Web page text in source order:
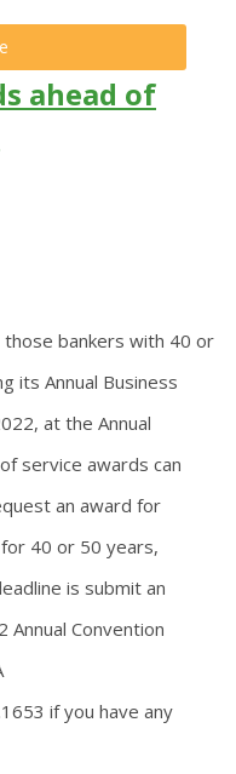
ahead of
those bankers with 40 or
its Annual Business
at the Annual
service awards can
an award for
40 or 50 years,
is submit an
Convention
if you have any